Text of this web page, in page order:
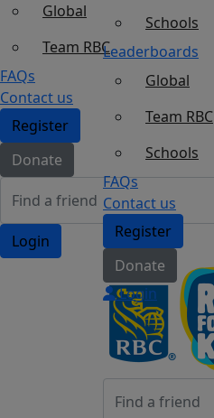
Global
Team RBC
FAQs
Contact us
Register
Donate
Login
Schools
Leaderboards
Global
Team RBC
Schools
FAQs
Contact us
Register
Donate
Login